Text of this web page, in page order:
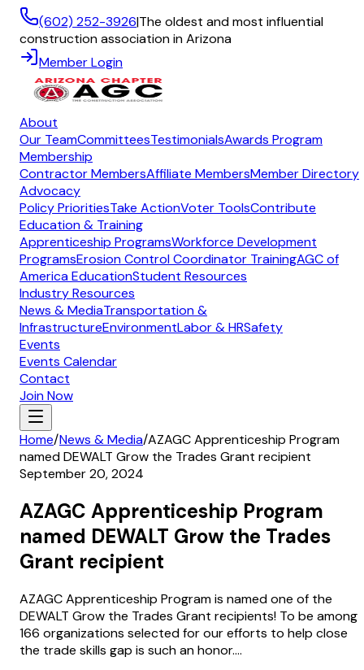
(602) 252-3926|The oldest and most influential
construction association in Arizona
Member Login
About
Our TeamCommitteesTestimonialsAwards Program
Membership
Contractor MembersAffiliate MembersMember Directory
Advocacy
Policy PrioritiesTake ActionVoter ToolsContribute
Education & Training
Apprenticeship ProgramsWorkforce Development
ProgramsErosion Control Coordinator TrainingAGC of
America EducationStudent Resources
Industry Resources
News & MediaTransportation &
InfrastructureEnvironmentLabor & HRSafety
Events
Events Calendar
Contact
Join Now
Home/News & Media/AZAGC Apprenticeship Program
named DEWALT Grow the Trades Grant recipient
September 20, 2024
AZAGC Apprenticeship Program
named DEWALT Grow the Trades
Grant recipient
AZAGC Apprenticeship Program is named one of the
DEWALT Grow the Trades Grant recipients! To be among
166 organizations selected for our efforts to help close
the trade skills gap is such an honor....